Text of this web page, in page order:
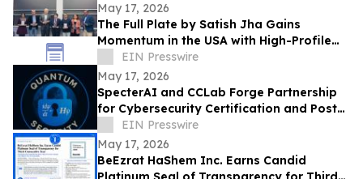
May 17, 2026
The Full Plate by Satish Jha Gains
Momentum in the USA with High-Profile
Launches at MIT and Boston Diaspora
Gala
EIN Presswire
May 17, 2026
SpecterAI and CCLab Forge Partnership
for Cybersecurity Certification and Post-
Quantum Compliance in Vietnam & APAC
EIN Presswire
May 17, 2026
BeEzrat HaShem Inc. Earns Candid